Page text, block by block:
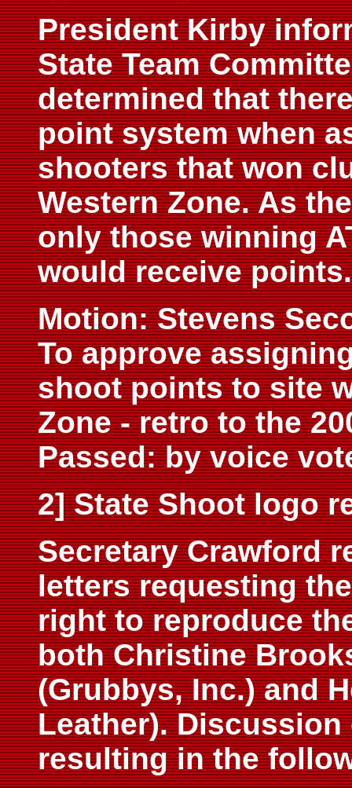
President Kirby
State Team
determined that
point system when
shooters that won
Western Zone. As
only those winning
would receive points.
Motion: Stevens
To approve
shoot points to site
Zone - retro to the
Passed: by voice
2] State Shoot logo
Secretary Crawford
letters requesting the
right to reproduce
both Christine
(Grubbys, Inc.) and
Leather). Discussion
resulting in the